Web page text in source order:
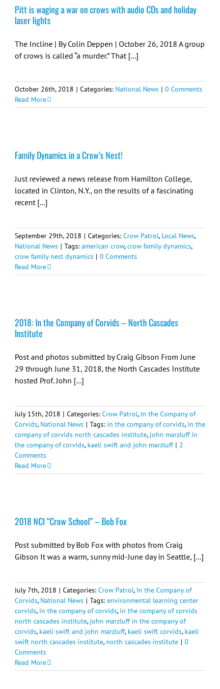
Pitt is waging a war on crows with audio CDs and holiday
laser lights
The Incline | By Colin Deppen | October 26, 2018 A group
of crows is called “a murder.” That [...]
October 26th, 2018 | Categories: National News | 0 Comments
Read More
Family Dynamics in a Crow’s Nest!
Just reviewed a news release from Hamilton College,
located in Clinton, N.Y., on the results of a fascinating
recent [...]
September 29th, 2018 | Categories: Crow Patrol, Local News,
National News | Tags: american crow,crow family dynamics,
crow family nest dynamics | 0 Comments
Read More
2018: In the Company of Corvids – North Cascades
Institute
Post and photos submitted by Craig Gibson From June
29 through June 31, 2018, the North Cascades Institute
hosted Prof. John [...]
July 15th, 2018 | Categories: Crow Patrol, In the Company of
Corvids, National News | Tags: in the company of corvids, in the
company of corvids north cascades institute, john marzluff in
the company of corvids, kaeli swift and john marzluff | 2
Comments
Read More
2018 NCI “Crow School” – Bob Fox
Post submitted by Bob Fox with photos from Craig
Gibson It was a warm, sunny mid-June day in Seattle, [...]
July 7th, 2018 | Categories: Crow Patrol, In the Company of
Corvids, National News | Tags: environmental learning center
corvids, in the company of corvids, in the company of corvids
north cascades institute, john marzluff in the company of
corvids, kaeli swift and john marzluff, kaeli swift corvids, kaeli
swift north cascades institute, north cascades institute | 0
Comments
Read More